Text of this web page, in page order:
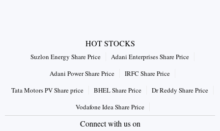
HOT STOCKS
Suzlon Energy Share Price
Adani Enterprises Share Price
Adani Power Share Price
IRFC Share Price
Tata Motors PV Share price
BHEL Share Price
Dr Reddy Share Price
Vodafone Idea Share Price
Connect with us on